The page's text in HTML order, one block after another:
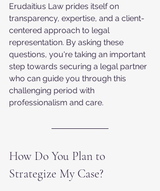
Erudaitius Law prides itself on
transparency, expertise, and a client-
centered approach to legal
representation. By asking these
questions, you're taking an important
step towards securing a legal partner
who can guide you through this
challenging period with
professionalism and care.
How Do You Plan to
Strategize My Case?